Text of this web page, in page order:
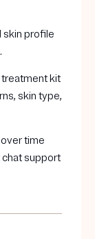
skin profile
kit
skin type,
time
support